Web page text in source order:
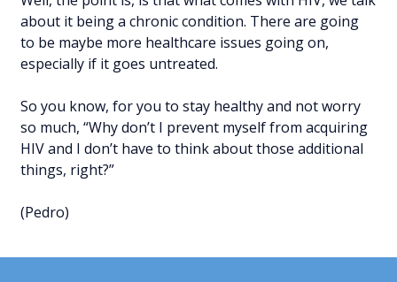
about it being a chronic condition. There are going
to be maybe more healthcare issues going on,
especially if it goes untreated.
So you know, for you to stay healthy and not worry
so much, “Why don’t I prevent myself from acquiring
HIV and I don’t have to think about those additional
things, right?”
(Pedro)